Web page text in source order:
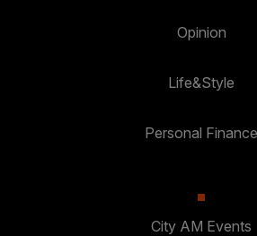
Opinion
Life&Style
Personal Finance
City AM Events